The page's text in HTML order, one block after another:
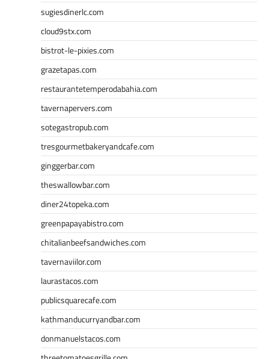
sugiesdinerlc.com
cloud9stx.com
bistrot-le-pixies.com
grazetapas.com
restaurantetemperodabahia.com
tavernapervers.com
sotegastropub.com
tresgourmetbakeryandcafe.com
ginggerbar.com
theswallowbar.com
diner24topeka.com
greenpapayabistro.com
chitalianbeefsandwiches.com
tavernaviilor.com
laurastacos.com
publicsquarecafe.com
kathmanducurryandbar.com
donmanuelstacos.com